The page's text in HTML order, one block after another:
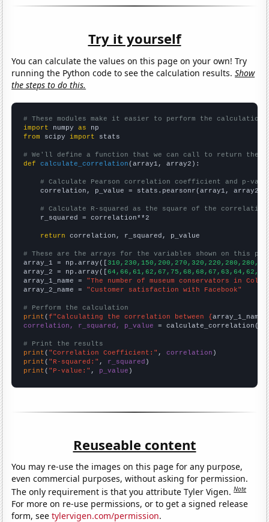
Try it yourself
You can calculate the values on this page on your own! Try
running the Python code to see the calculation results.Show
the steps to do this.
# These modules make it easier to perform the calculation
import numpy as
from scipy import stats
# We'll define a function that we can call to return the
def
calculate_correlation (array1, array2):
# Calculate Pearson correlation coefficient and p-
    correlation, p_value = stats.pearsonr(array1, array2)
# Calculate R-squared as the square of the
    r_squared = correlation**2
return correlation, r_squared, p_value
# These are the arrays for the variables shown on this
array_1 = np.array([
array_2 = np.array([64,66,61,62,67,75,68,68,67,63,64,62,
array_1_name = "The number of museum conservators in
array_2_name = "Customer satisfaction with Facebook"
# Perform the calculation
print (f"Calculating the correlation between {array_1_name
correlation, r_squared, p_value = calculate_correlation(
# Print the results
print ( "Correlation Coefficient:" , correlation
print ( "R-squared:" , r_squared
print ( "P-value:" , p_value )
Reuseable content
You may re-use the images on this page for any purpose,
even commercial purposes, without asking for permission.
The only requirement is that you attribute Tyler Vigen.Note
For more on re-use permissions, or to get a signed release
form, seetylervigen.com/permission.